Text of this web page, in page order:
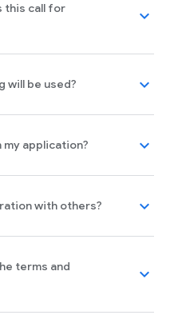
this call for
expand_more
will be used? expand_more
my application? expand_more
with others? expand_more
terms and
expand_more